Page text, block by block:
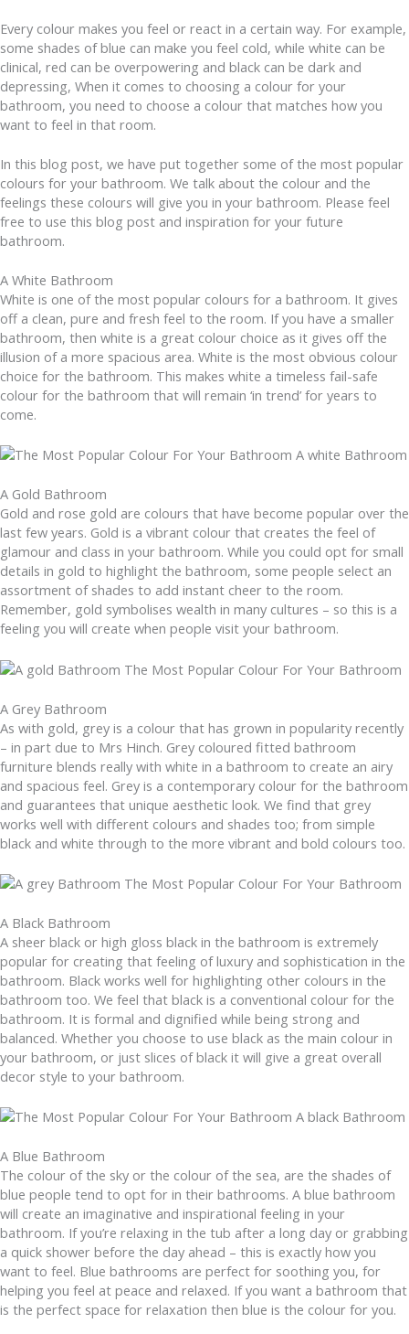
Every colour makes you feel or react in a certain way. For example,
some shades of blue can make you feel cold, while white can be
clinical, red can be overpowering and black can be dark and
depressing, When it comes to choosing a colour for your
bathroom, you need to choose a colour that matches how you
want to feel in that room.
In this blog post, we have put together some of the most popular
colours for your bathroom. We talk about the colour and the
feelings these colours will give you in your bathroom. Please feel
free to use this blog post and inspiration for your future
bathroom.
A White Bathroom
White is one of the most popular colours for a bathroom. It gives
off a clean, pure and fresh feel to the room. If you have a smaller
bathroom, then white is a great colour choice as it gives off the
illusion of a more spacious area. White is the most obvious colour
choice for the bathroom. This makes white a timeless fail-safe
colour for the bathroom that will remain ‘in trend’ for years to
come.
A Gold Bathroom
Gold and rose gold are colours that have become popular over the
last few years. Gold is a vibrant colour that creates the feel of
glamour and class in your bathroom. While you could opt for small
details in gold to highlight the bathroom, some people select an
assortment of shades to add instant cheer to the room.
Remember, gold symbolises wealth in many cultures – so this is a
feeling you will create when people visit your bathroom.
A Grey Bathroom
As with gold, grey is a colour that has grown in popularity recently
– in part due to Mrs Hinch. Grey coloured fitted bathroom
furniture blends really with white in a bathroom to create an airy
and spacious feel. Grey is a contemporary colour for the bathroom
and guarantees that unique aesthetic look. We find that grey
works well with different colours and shades too; from simple
black and white through to the more vibrant and bold colours too.
A Black Bathroom
A sheer black or high gloss black in the bathroom is extremely
popular for creating that feeling of luxury and sophistication in the
bathroom. Black works well for highlighting other colours in the
bathroom too. We feel that black is a conventional colour for the
bathroom. It is formal and dignified while being strong and
balanced. Whether you choose to use black as the main colour in
your bathroom, or just slices of black it will give a great overall
decor style to your bathroom.
A Blue Bathroom
The colour of the sky or the colour of the sea, are the shades of
blue people tend to opt for in their bathrooms. A blue bathroom
will create an imaginative and inspirational feeling in your
bathroom. If you’re relaxing in the tub after a long day or grabbing
a quick shower before the day ahead – this is exactly how you
want to feel. Blue bathrooms are perfect for soothing you, for
helping you feel at peace and relaxed. If you want a bathroom that
is the perfect space for relaxation then blue is the colour for you.